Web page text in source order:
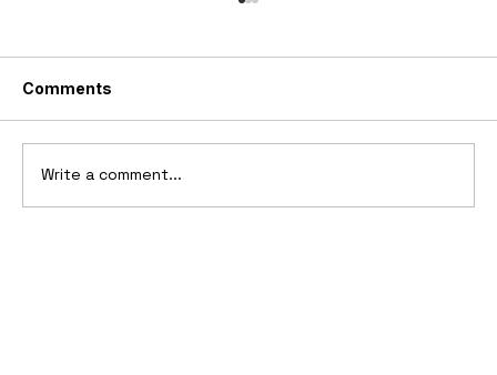
Comments
Write a comment...